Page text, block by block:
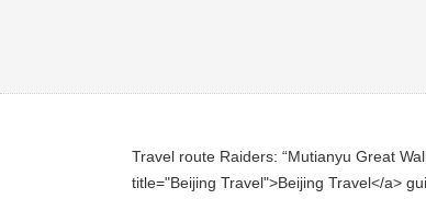
Travel route Raiders: “Mutianyu Great
title="Beijing Travel">Beijing Travel</a>